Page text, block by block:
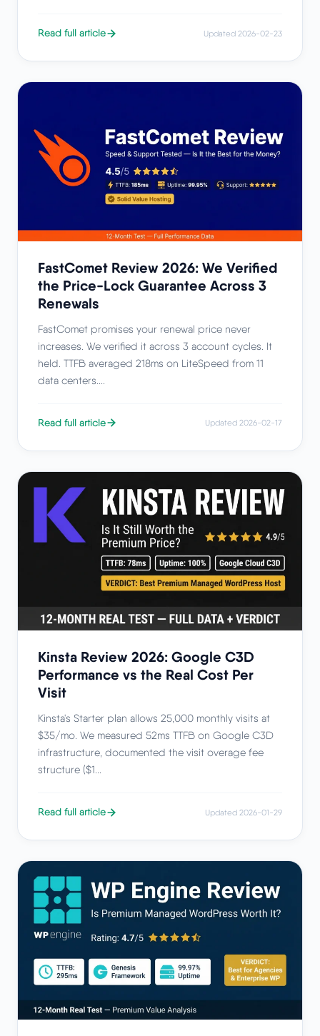
Read full article Updated 2026-02-23
FastComet Review 2026: We Verified
the Price-Lock Guarantee Across 3
Renewals
FastComet promises your renewal price never
increases. We verified it across 3 account cycles. It
held. TTFB averaged 218ms on LiteSpeed from 11
data centers....
Read full article Updated 2026-02-17
Kinsta Review 2026: Google C3D
Performance vs the Real Cost Per
Visit
Kinsta's Starter plan allows 25,000 monthly visits at
$35/mo. We measured 52ms TTFB on Google C3D
infrastructure, documented the visit overage fee
structure ($1...
Read full article Updated 2026-01-29